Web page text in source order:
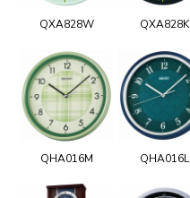
QXA828W QXA828K
QHA016M QHA016L